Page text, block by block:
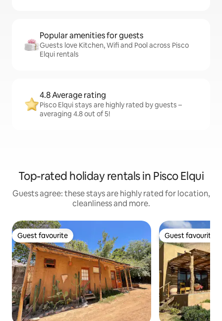
Popular amenities for guests
Guests love Kitchen, Wifi and Pool across Pisco
Elqui rentals
4.8 Average rating
Pisco Elqui stays are highly rated by guests –
averaging 4.8 out of 5!
Top-rated holiday rentals in Pisco Elqui
Guests agree: these stays are highly rated for location,
cleanliness and more.
Guest favourite
Guest favourite Guest favourite
Guest favourite